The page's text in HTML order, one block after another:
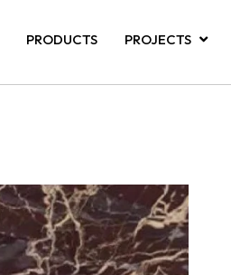
PRODUCTS PROJECTS